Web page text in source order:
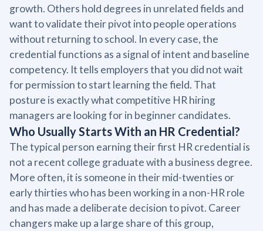
growth. Others hold degrees in unrelated fields and
want to validate their pivot into people operations
without returning to school. In every case, the
credential functions as a signal of intent and baseline
competency. It tells employers that you did not wait
for permission to start learning the field. That
posture is exactly what competitive HR hiring
managers are looking for in beginner candidates.
Who Usually Starts With an HR Credential?
The typical person earning their first HR credential is
not a recent college graduate with a business degree.
More often, it is someone in their mid-twenties or
early thirties who has been working in a non-HR role
and has made a deliberate decision to pivot. Career
changers make up a large share of this group,